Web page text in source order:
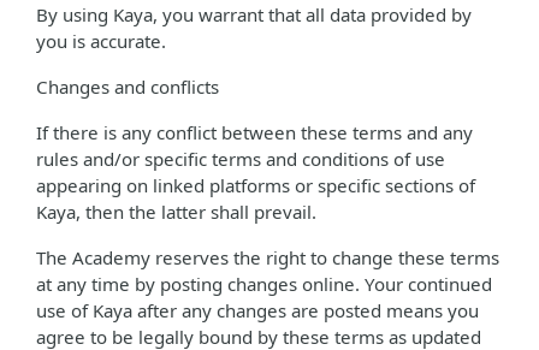
By using Kaya, you warrant that all data provided by
you is accurate.
Changes and conflicts
If there is any conflict between these terms and any
rules and/or specific terms and conditions of use
appearing on linked platforms or specific sections of
Kaya, then the latter shall prevail.
The Academy reserves the right to change these terms
at any time by posting changes online. Your continued
use of Kaya after any changes are posted means you
agree to be legally bound by these terms as updated